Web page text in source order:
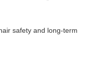
safety and long-term